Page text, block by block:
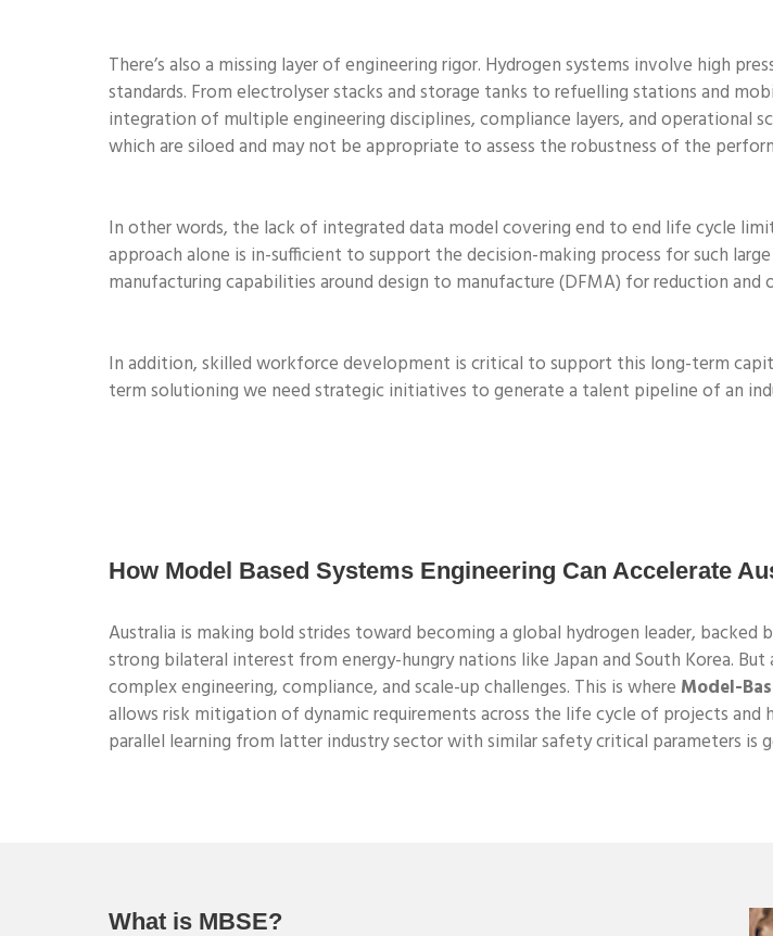
There’s also a missing layer of engineering rigor. Hydrogen systems involve high
standards. From electrolyser stacks and storage tanks to refuelling stations and
integration of multiple engineering disciplines, compliance layers, and operational
which are siloed and may not be appropriate to assess the robustness of the
In other words, the lack of integrated data model covering end to end life cycle
approach alone is in-sufficient to support the decision-making process for such
manufacturing capabilities around design to manufacture (DFMA) for reduction
In addition, skilled workforce development is critical to support this long-term
term solutioning we need strategic initiatives to generate a talent pipeline of an
How Model Based Systems Engineering Can Accelerate
Australia is making bold strides toward becoming a global hydrogen leader, backed
strong bilateral interest from energy-hungry nations like Japan and South Korea.
complex engineering, compliance, and scale-up challenges. This is where Model-
allows risk mitigation of dynamic requirements across the life cycle of projects and
parallel learning from latter industry sector with similar safety critical parameters is
What is MBSE?